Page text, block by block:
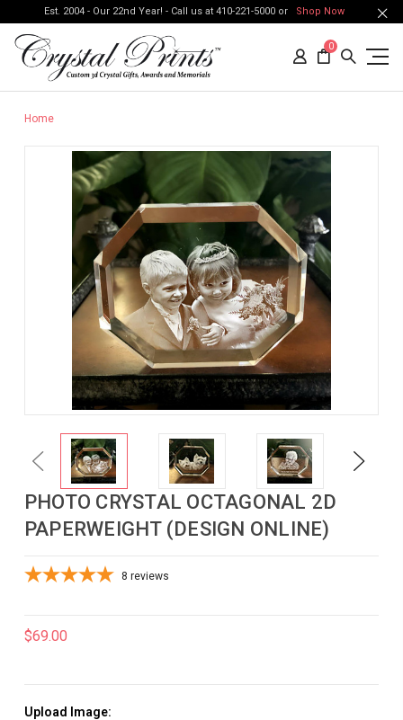
Est. 2004 - Our 22nd Year! - Call us at 410-221-5000 or Shop Now
0
Home
Previous
Next
PHOTO CRYSTAL OCTAGONAL 2D
PAPERWEIGHT (DESIGN ONLINE)
8 reviews
$69.00
Upload Image: